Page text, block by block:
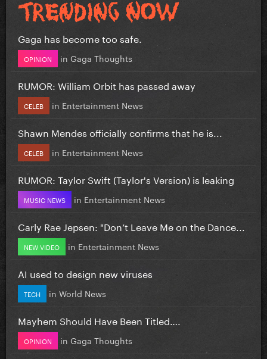
Gaga has become too safe.
OPINION in Gaga Thoughts
RUMOR: William Orbit has passed away
CELEB in Entertainment News
Shawn Mendes officially confirms that he is...
CELEB in Entertainment News
RUMOR: Taylor Swift (Taylor's Version) is leaking
MUSIC NEWS in Entertainment News
Carly Rae Jepsen: "Don’t Leave Me on the Dance...
NEW VIDEO in Entertainment News
AI used to design new viruses
TECH in World News
Mayhem Should Have Been Titled….
OPINION in Gaga Thoughts